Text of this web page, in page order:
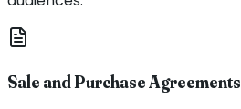
Sale and Purchase Agreements